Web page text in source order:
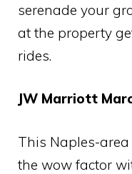
serenade your
at the property
rides.
JW Marriott
This Naples-
the wow factor